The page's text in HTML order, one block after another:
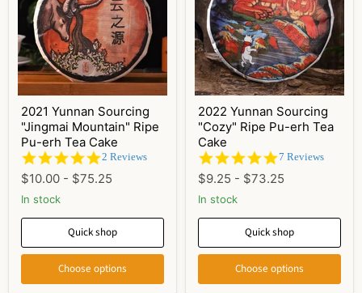
2021 Yunnan Sourcing
"Jingmai Mountain" Ripe
Pu-erh Tea Cake
5.0
rating
2 Reviews
$10.00 - $75.25
In stock
Quick shop
Choose options
2022 Yunnan Sourcing
"Cozy" Ripe Pu-erh Tea
Cake
5.0
rating
7 Reviews
$9.25 - $73.25
In stock
Quick shop
Choose options